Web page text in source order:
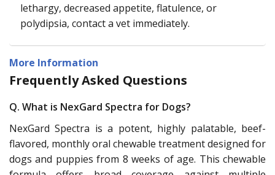
lethargy, decreased appetite, flatulence, or
polydipsia, contact a vet immediately.
More Information
Frequently Asked Questions
Q. What is NexGard Spectra for Dogs?
NexGard Spectra is a potent, highly palatable, beef-
flavored, monthly oral chewable treatment designed for
dogs and puppies from 8 weeks of age. This chewable